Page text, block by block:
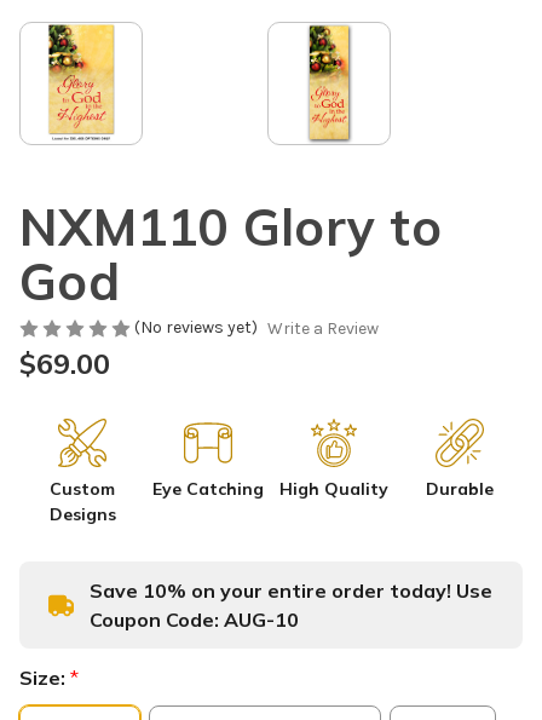
NXM110 Glory to
God
(No reviews yet) Write a Review
$69.00
Custom
Designs
Eye Catching High Quality Durable
Save 10% on your entire order today! Use
Coupon Code: AUG-10
Size: *